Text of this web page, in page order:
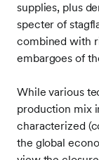
supplies, plus
specter of
combined with
embargoes of
While various
production mix
characterized
the global